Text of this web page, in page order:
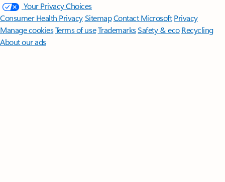
Your Privacy Choices
Consumer Health PrivacySitemapContact Microsoft Privacy
Manage cookiesTerms of useTrademarksSafety & eco Recycling
About our ads